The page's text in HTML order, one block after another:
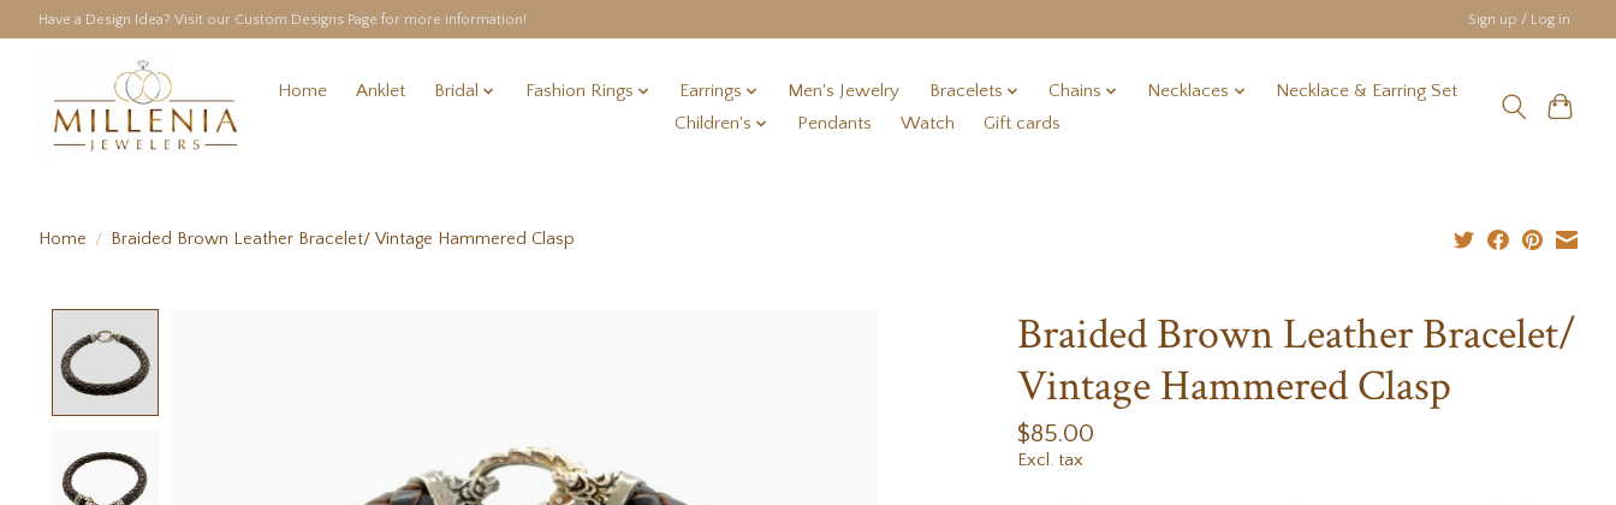
Have a Design Idea? Visit our Custom Designs Page for more information! Sign up / Log in
Home Anklet Bridal Fashion Rings Earrings Men's Jewelry Bracelets Chains Necklaces
Necklace & Earring Set
Children's
Pendants Watch Gift cards
Home / Braided Brown Leather Bracelet/ Vintage Hammered Clasp
Braided Brown Leather Bracelet/
Vintage Hammered Clasp
$85.00
Excl. tax